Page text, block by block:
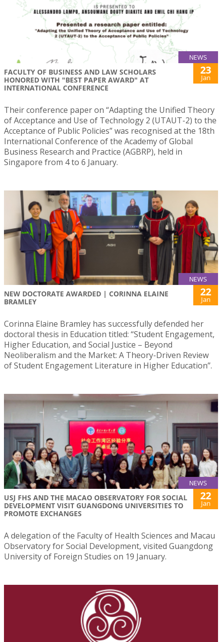
NEWS
FACULTY OF BUSINESS AND LAW SCHOLARS
HONORED WITH "BEST PAPER AWARD" AT
INTERNATIONAL CONFERENCE
23
Jan
Their conference paper on “Adapting the Unified Theory
of Acceptance and Use of Technology 2 (UTAUT-2) to the
Acceptance of Public Policies” was recognised at the 18th
International Conference of the Academy of Global
Business Research and Practice (AGBRP), held in
Singapore from 4 to 6 January.
NEWS
NEW DOCTORATE AWARDED | CORINNA ELAINE
BRAMLEY
22
Jan
Corinna Elaine Bramley has successfully defended her
doctoral thesis in Education titled: “Student Engagement,
Higher Education, and Social Justice – Beyond
Neoliberalism and the Market: A Theory-Driven Review
of Student Engagement Literature in Higher Education”.
NEWS
USJ FHS AND THE MACAO OBSERVATORY FOR SOCIAL
DEVELOPMENT VISIT GUANGDONG UNIVERSITIES TO
PROMOTE EXCHANGES
22
Jan
A delegation of the Faculty of Health Sciences and Macau
Observatory for Social Development, visited Guangdong
University of Foreign Studies on 19 January.